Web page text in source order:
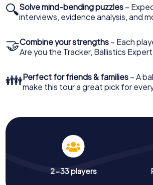
🔍Solve mind-bending puzzles –
interviews, evidence analysis, and
🤝Combine your strengths – Each
Are you the Tracker, Ballistics
👪Perfect for friends & families – A
make this tour a great pick for
2-33 players